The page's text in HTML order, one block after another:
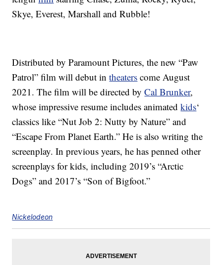
Skye, Everest, Marshall and Rubble!
Distributed by Paramount Pictures, the new “Paw
Patrol” film will debut intheaters come August
2021. The film will be directed byCal Brunker,
whose impressive resume includes animatedkids‘
classics like “Nut Job 2: Nutty by Nature” and
“Escape From Planet Earth.” He is also writing the
screenplay. In previous years, he has penned other
screenplays for kids, including 2019’s “Arctic
Dogs” and 2017’s “Son of Bigfoot.”
Nickelodeon